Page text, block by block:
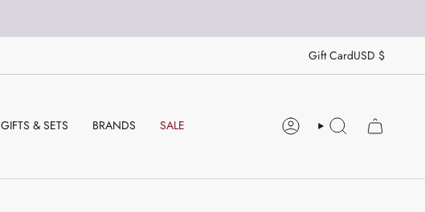
Gift Card USD $
GIFTS & SETS BRANDS SALE ACCOUNTSEARCH